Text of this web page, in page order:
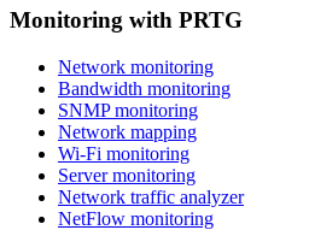
Monitoring with PRTG
Network monitoring
Bandwidth monitoring
SNMP monitoring
Network mapping
Wi-Fi monitoring
Server monitoring
Network traffic analyzer
NetFlow monitoring